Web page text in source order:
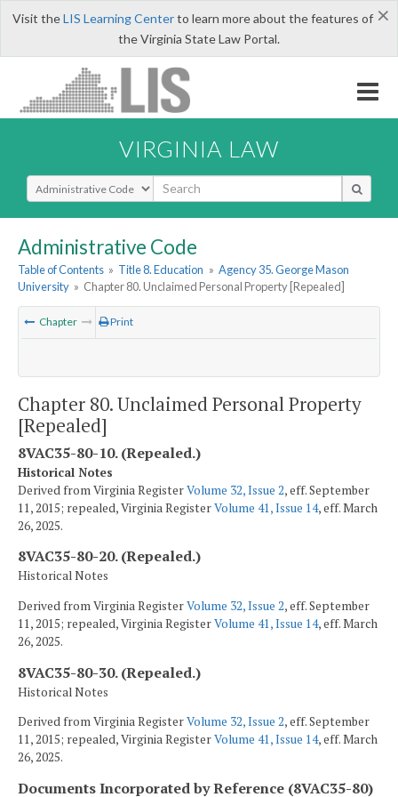
×
Visit theLIS Learning Centerto learn more about the features of
the Virginia State Law Portal.
VIRGINIA LAW
Select Search Type
Administrative Code
Table of Contents » Title 8. Education » Agency 35. George Mason
University » Chapter 80. Unclaimed Personal Property [Repealed]
Chapter Print
Chapter 80. Unclaimed Personal Property
[Repealed]
8VAC35-80-10. (Repealed.)
Historical Notes
Derived from Virginia RegisterVolume 32, Issue 2, eff. September
11, 2015; repealed, Virginia RegisterVolume 41, Issue 14, eff. March
26, 2025.
8VAC35-80-20. (Repealed.)
Historical Notes
Derived from Virginia RegisterVolume 32, Issue 2, eff. September
11, 2015; repealed, Virginia RegisterVolume 41, Issue 14, eff. March
26, 2025.
8VAC35-80-30. (Repealed.)
Historical Notes
Derived from Virginia RegisterVolume 32, Issue 2, eff. September
11, 2015; repealed, Virginia RegisterVolume 41, Issue 14, eff. March
26, 2025.
Documents Incorporated by Reference (8VAC35-80)